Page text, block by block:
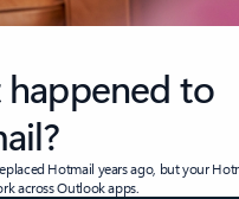
to
Hotmail years ago, but your
across Outlook apps.